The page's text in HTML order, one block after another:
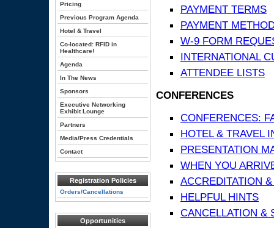
Pricing
Previous Program Agenda
Hotel & Travel
Co-located: RFID in
Healthcare!
Agenda
In The News
Sponsors
Executive Networking
Exhibit Lounge
Partners
Media/Press Credentials
Contact
Registration Policies
Orders/Cancellations
Opportunities
PAYMENT TERMS
PAYMENT
W-9 FORM
INTERNATIONAL
ATTENDEE LISTS
CONFERENCES
CONFERENCES:
HOTEL & TRAVEL
PRESENTATION
WHEN YOU
ACCREDITATION
HELPFUL HINTS
CANCELLATION &